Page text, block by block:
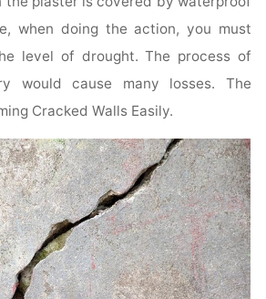
when doing the action, you must
level of drought. The process of
would cause many losses. The
Cracked Walls Easily.